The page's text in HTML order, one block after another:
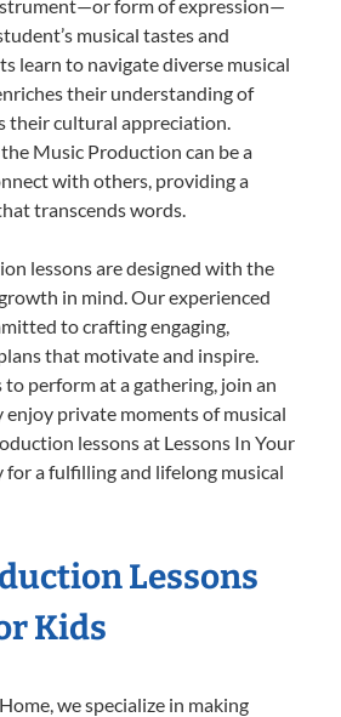
form of expression—
musical tastes and
learn to navigate diverse musical
their understanding of
their cultural appreciation.
Music Production can be a
with others, providing a
transcends words.
lessons are designed with the
in mind. Our experienced
to crafting engaging,
that motivate and inspire.
perform at a gathering, join an
enjoy private moments of musical
lessons at Lessons In Your
for a fulfilling and lifelong musical
Lessons
Kids
we specialize in making